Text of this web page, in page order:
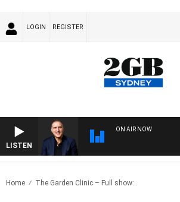
LOGIN REGISTER
LISTEN
ON AIR NOW
Home The Garden Clinic – Full show:..